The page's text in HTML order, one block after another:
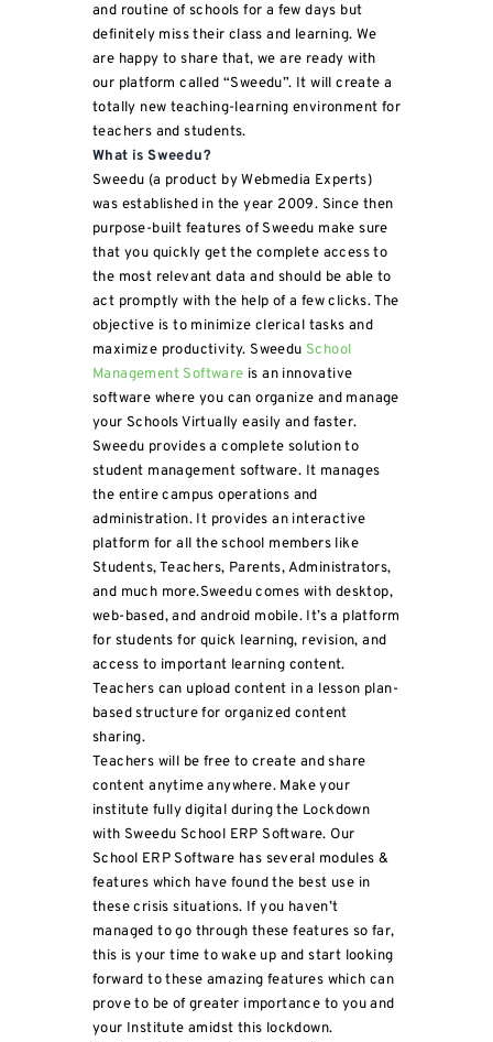
and routine of schools for a few days but
definitely miss their class and learning. We
are happy to share that, we are ready with
our platform called “Sweedu”. It will create a
totally new teaching-learning environment for
teachers and students.
What is Sweedu?
Sweedu (a product by Webmedia Experts)
was established in the year 2009. Since then
purpose-built features of Sweedu make sure
that you quickly get the complete access to
the most relevant data and should be able to
act promptly with the help of a few clicks. The
objective is to minimize clerical tasks and
maximize productivity. Sweedu School
Management Software is an innovative
software where you can organize and manage
your Schools Virtually easily and faster.
Sweedu provides a complete solution to
student management software. It manages
the entire campus operations and
administration. It provides an interactive
platform for all the school members like
Students, Teachers, Parents, Administrators,
and much more.Sweedu comes with desktop,
web-based, and android mobile. It’s a platform
for students for quick learning, revision, and
access to important learning content.
Teachers can upload content in a lesson plan-
based structure for organized content
sharing.
Teachers will be free to create and share
content anytime anywhere. Make your
institute fully digital during the Lockdown
with Sweedu School ERP Software. Our
School ERP Software has several modules &
features which have found the best use in
these crisis situations. If you haven’t
managed to go through these features so far,
this is your time to wake up and start looking
forward to these amazing features which can
prove to be of greater importance to you and
your Institute amidst this lockdown.